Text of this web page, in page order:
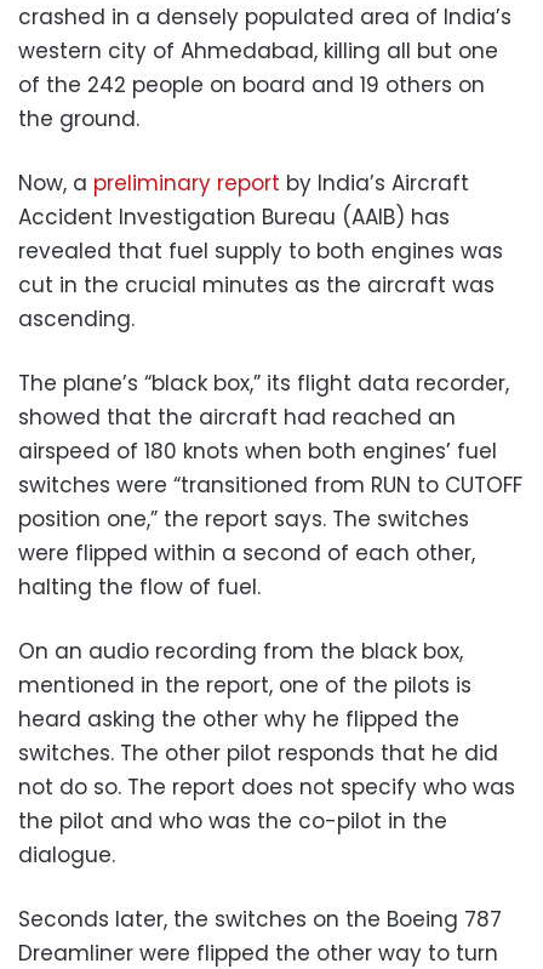
crashed in a densely populated area of India’s
western city of Ahmedabad, killing all but one
of the 242 people on board and 19 others on
the ground.
Now, a preliminary report by India’s Aircraft
Accident Investigation Bureau (AAIB) has
revealed that fuel supply to both engines was
cut in the crucial minutes as the aircraft was
ascending.
The plane’s “black box,” its flight data recorder,
showed that the aircraft had reached an
airspeed of 180 knots when both engines’ fuel
switches were “transitioned from RUN to CUTOFF
position one,” the report says. The switches
were flipped within a second of each other,
halting the flow of fuel.
On an audio recording from the black box,
mentioned in the report, one of the pilots is
heard asking the other why he flipped the
switches. The other pilot responds that he did
not do so. The report does not specify who was
the pilot and who was the co-pilot in the
dialogue.
Seconds later, the switches on the Boeing 787
Dreamliner were flipped the other way to turn